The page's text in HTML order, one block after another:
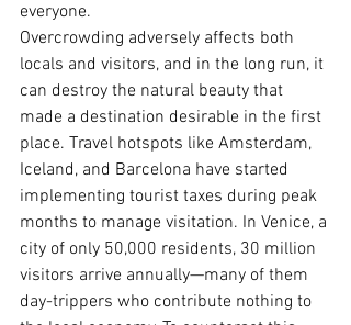
everyone.
Overcrowding adversely affects both
locals and visitors, and in the long run, it
can destroy the natural beauty that
made a destination desirable in the first
place. Travel hotspots like Amsterdam,
Iceland, and Barcelona have started
implementing tourist taxes during peak
months to manage visitation. In Venice, a
city of only 50,000 residents, 30 million
visitors arrive annually—many of them
day-trippers who contribute nothing to